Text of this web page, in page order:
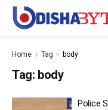
Home Tag body
Tag: body
Police